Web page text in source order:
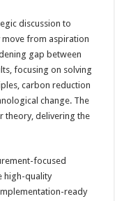
discussion to
from aspiration
gap between
focusing on solving
carbon reduction
change. The
theory, delivering the
focused
high-quality
ready